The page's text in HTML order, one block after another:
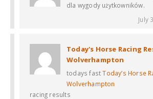
dla wygody użytkowników.
July
Today's Horse Racing
Wolverhampton​
todays fastToday’s Horse
Wolverhampton​
racing results​